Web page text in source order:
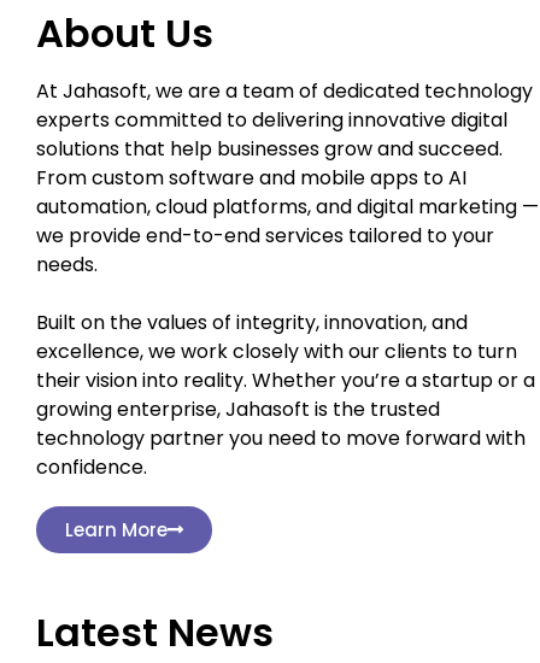
About Us
At Jahasoft, we are a team of dedicated technology
experts committed to delivering innovative digital
solutions that help businesses grow and succeed.
From custom software and mobile apps to AI
automation, cloud platforms, and digital marketing —
we provide end-to-end services tailored to your
needs.
Built on the values of integrity, innovation, and
excellence, we work closely with our clients to turn
their vision into reality. Whether you’re a startup or a
growing enterprise, Jahasoft is the trusted
technology partner you need to move forward with
confidence.
Learn More
Latest News